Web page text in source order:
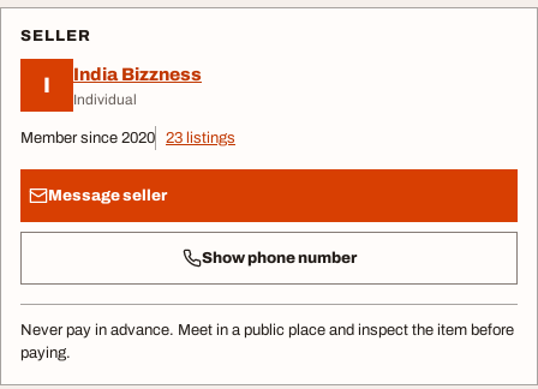
SELLER
I India Bizzness
Individual
Member since 2020 23 listings
Message seller
Show phone number
Never pay in advance. Meet in a public place and inspect the item before
paying.